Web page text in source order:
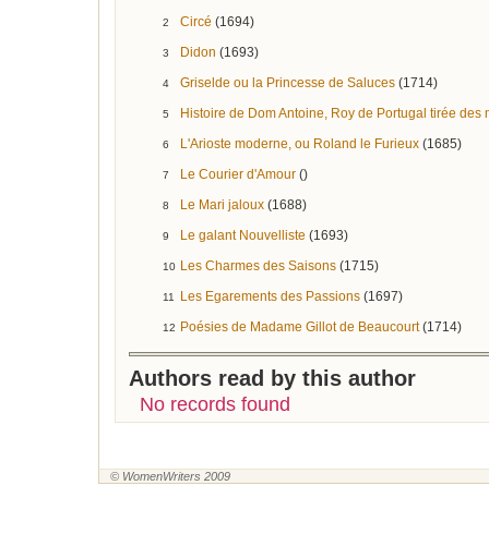
2 Circé (1694)
3 Didon (1693)
4 Griselde ou la Princesse de Saluces (1714)
5 Histoire de Dom Antoine, Roy de Portugal tirée
6 L'Arioste moderne, ou Roland le Furieux (1685)
7 Le Courier d'Amour ()
8 Le Mari jaloux (1688)
9 Le galant Nouvelliste (1693)
10 Les Charmes des Saisons (1715)
11 Les Egarements des Passions (1697)
12 Poésies de Madame Gillot de Beaucourt (1714)
Authors read by this author
No records found
© WomenWriters 2009